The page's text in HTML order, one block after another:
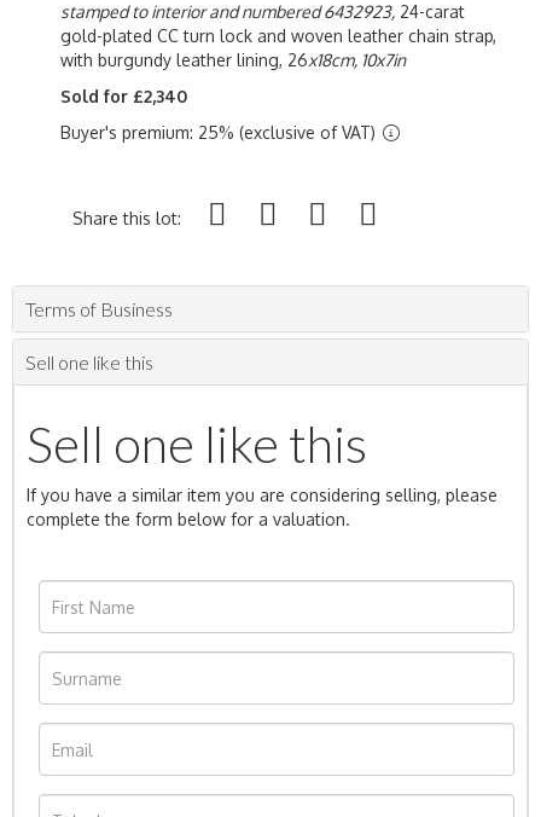
stamped to interior and numbered 6432923, 24-carat
gold-plated CC turn lock and woven leather chain strap,
with burgundy leather lining, 26x18cm, 10x7in
Sold for £2,340
Buyer's premium: 25% (exclusive of VAT)
Share this lot:
Terms of Business
Sell one like this
Sell one like this
If you have a similar item you are considering selling, please
complete the form below for a valuation.